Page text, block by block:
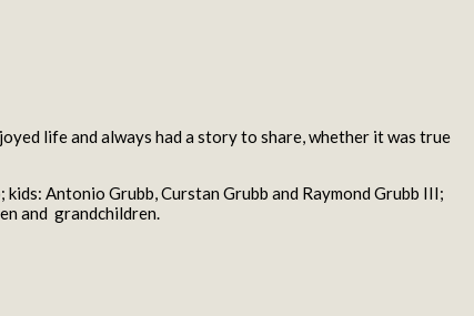
life and always had a story to share, whether it was true
Antonio Grubb, Curstan Grubb and Raymond Grubb III;
and grandchildren.